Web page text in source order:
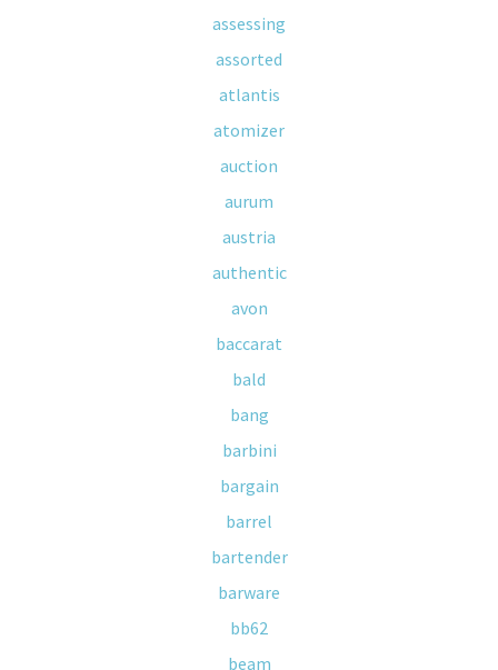
assessing
assorted
atlantis
atomizer
auction
aurum
austria
authentic
avon
baccarat
bald
bang
barbini
bargain
barrel
bartender
barware
bb62
beam